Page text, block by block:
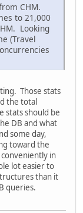
CHM.
to 21,000
Looking
(Travel
Those stats
the total
stats should be
DB and what
some day,
toward the
in
lot easier to
than it
queries.